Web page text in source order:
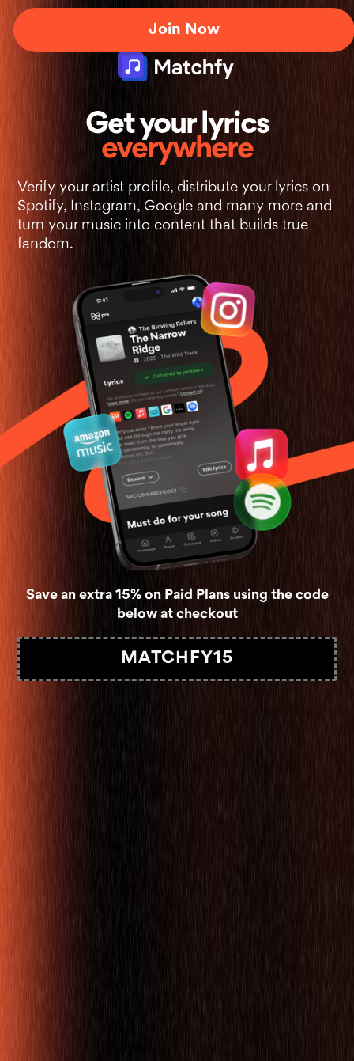
Get your lyrics
everywhere
Verify your artist profile, distribute your lyrics on
Spotify, Instagram, Google and many more and
turn your music into content that builds true
fandom.
Save an extra 15% on Paid Plans using the code
below at checkout
MATCHFY15
Join Now